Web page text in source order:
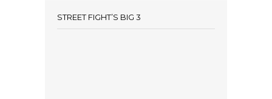
STREET FIGHT’S BIG 3